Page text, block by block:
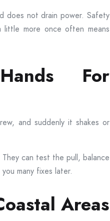
does not drain power. Safety
more once often means
For
and suddenly it shakes or
can test the pull, balance
many fixes later.
Areas